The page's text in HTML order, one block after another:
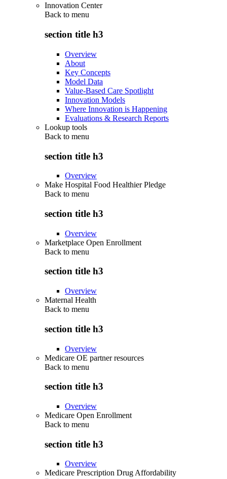
Innovation Center
Back to menu
section title h3
Overview
About
Key Concepts
Model Data
Value-Based Care Spotlight
Innovation Models
Where Innovation is Happening
Evaluations & Research Reports
Lookup tools
Back to menu
section title h3
Overview
Make Hospital Food Healthier Pledge
Back to menu
section title h3
Overview
Marketplace Open Enrollment
Back to menu
section title h3
Overview
Maternal Health
Back to menu
section title h3
Overview
Medicare OE partner resources
Back to menu
section title h3
Overview
Medicare Open Enrollment
Back to menu
section title h3
Overview
Medicare Prescription Drug Affordability